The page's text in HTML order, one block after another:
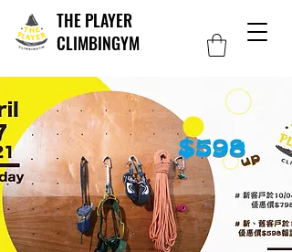
THE PLAYER
CLIMBINGYM